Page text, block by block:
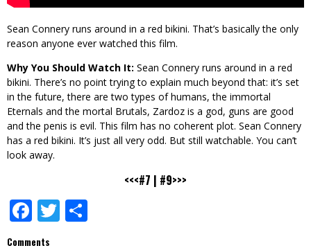
Sean Connery runs around in a red bikini. That’s basically the only
reason anyone ever watched this film.
Why You Should Watch It: Sean Connery runs around in a red
bikini. There’s no point trying to explain much beyond that: it’s set
in the future, there are two types of humans, the immortal
Eternals and the mortal Brutals, Zardoz is a god, guns are good
and the penis is evil. This film has no coherent plot. Sean Connery
has a red bikini. It’s just all very odd. But still watchable. You can’t
look away.
<<<#7 | #9>>>
Facebook
Twitter
Comments